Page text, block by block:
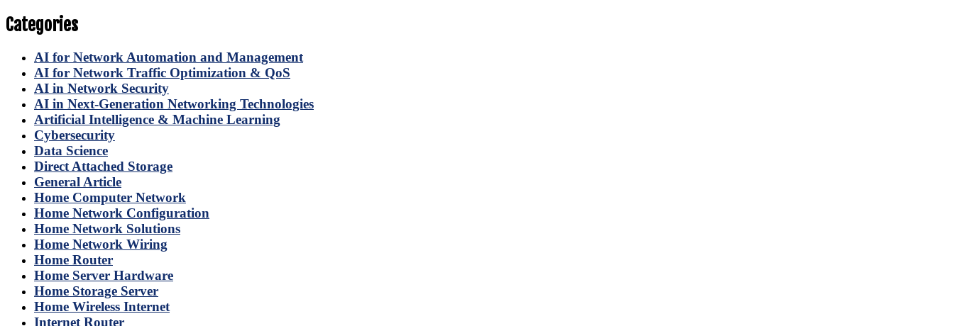
Categories
AI for Network Automation and Management
AI for Network Traffic Optimization & QoS
AI in Network Security
AI in Next-Generation Networking Technologies
Artificial Intelligence & Machine Learning
Cybersecurity
Data Science
Direct Attached Storage
General Article
Home Computer Network
Home Network Configuration
Home Network Solutions
Home Network Wiring
Home Router
Home Server Hardware
Home Storage Server
Home Wireless Internet
Internet Router